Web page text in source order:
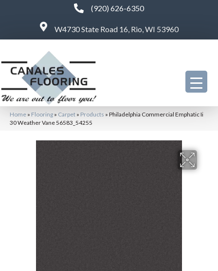
(920) 626-6350
W4730 State Road 16, Rio, WI 53960
Home » Flooring » Carpet » Products » Philadelphia Commercial Emphatic Ii
30 Weather Vane 56583_54255